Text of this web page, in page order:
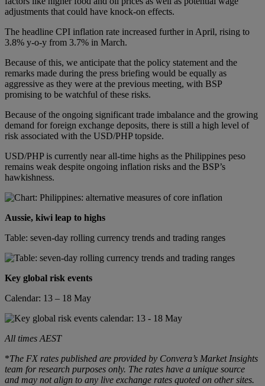
adjustments that could have knock-on effects.
The headline CPI inflation rate increased further in April, rising to
3.8% y-o-y from 3.7% in March.
Because of this, we anticipate that the policy statement and the
remarks made during the press briefing would be equally as
aggressive as they were at the previous meeting, with BSP
promising to be watchful of these risks.
Because of the ongoing significant trade imbalance and the growing
demand for foreign exchange deposits, there is still a high level of
risk associated with the USD/PHP topside.
USD/PHP is currently near all-time highs as the Philippines peso
remains weak despite ongoing inflation risks and the BSP’s
hawkishness.
Aussie, kiwi leap to highs
Table: seven-day rolling currency trends and trading ranges
Key global risk events
Calendar: 13 – 18 May
All times AEST
*The FX rates published are provided by Convera’s Market Insights
team for research purposes only. The rates have a unique source
and may not align to any live exchange rates quoted on other sites.